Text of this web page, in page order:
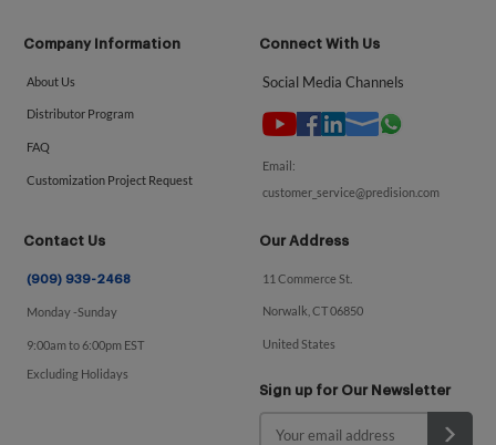
Company Information
About Us
Distributor Program
FAQ
Customization Project Request
Connect With Us
Social Media Channels
Email:
customer_service@predision.com
Contact Us
(909) 939-2468
Monday -Sunday
9:00am to 6:00pm EST
Excluding Holidays
Our Address
11 Commerce St.
Norwalk, CT 06850
United States
Sign up for Our Newsletter